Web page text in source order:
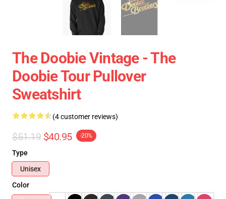
The Doobie Vintage - The
Doobie Tour Pullover
Sweatshirt
(4 customer reviews)
$51.19 $40.95 -20%
Type
Unisex
Color